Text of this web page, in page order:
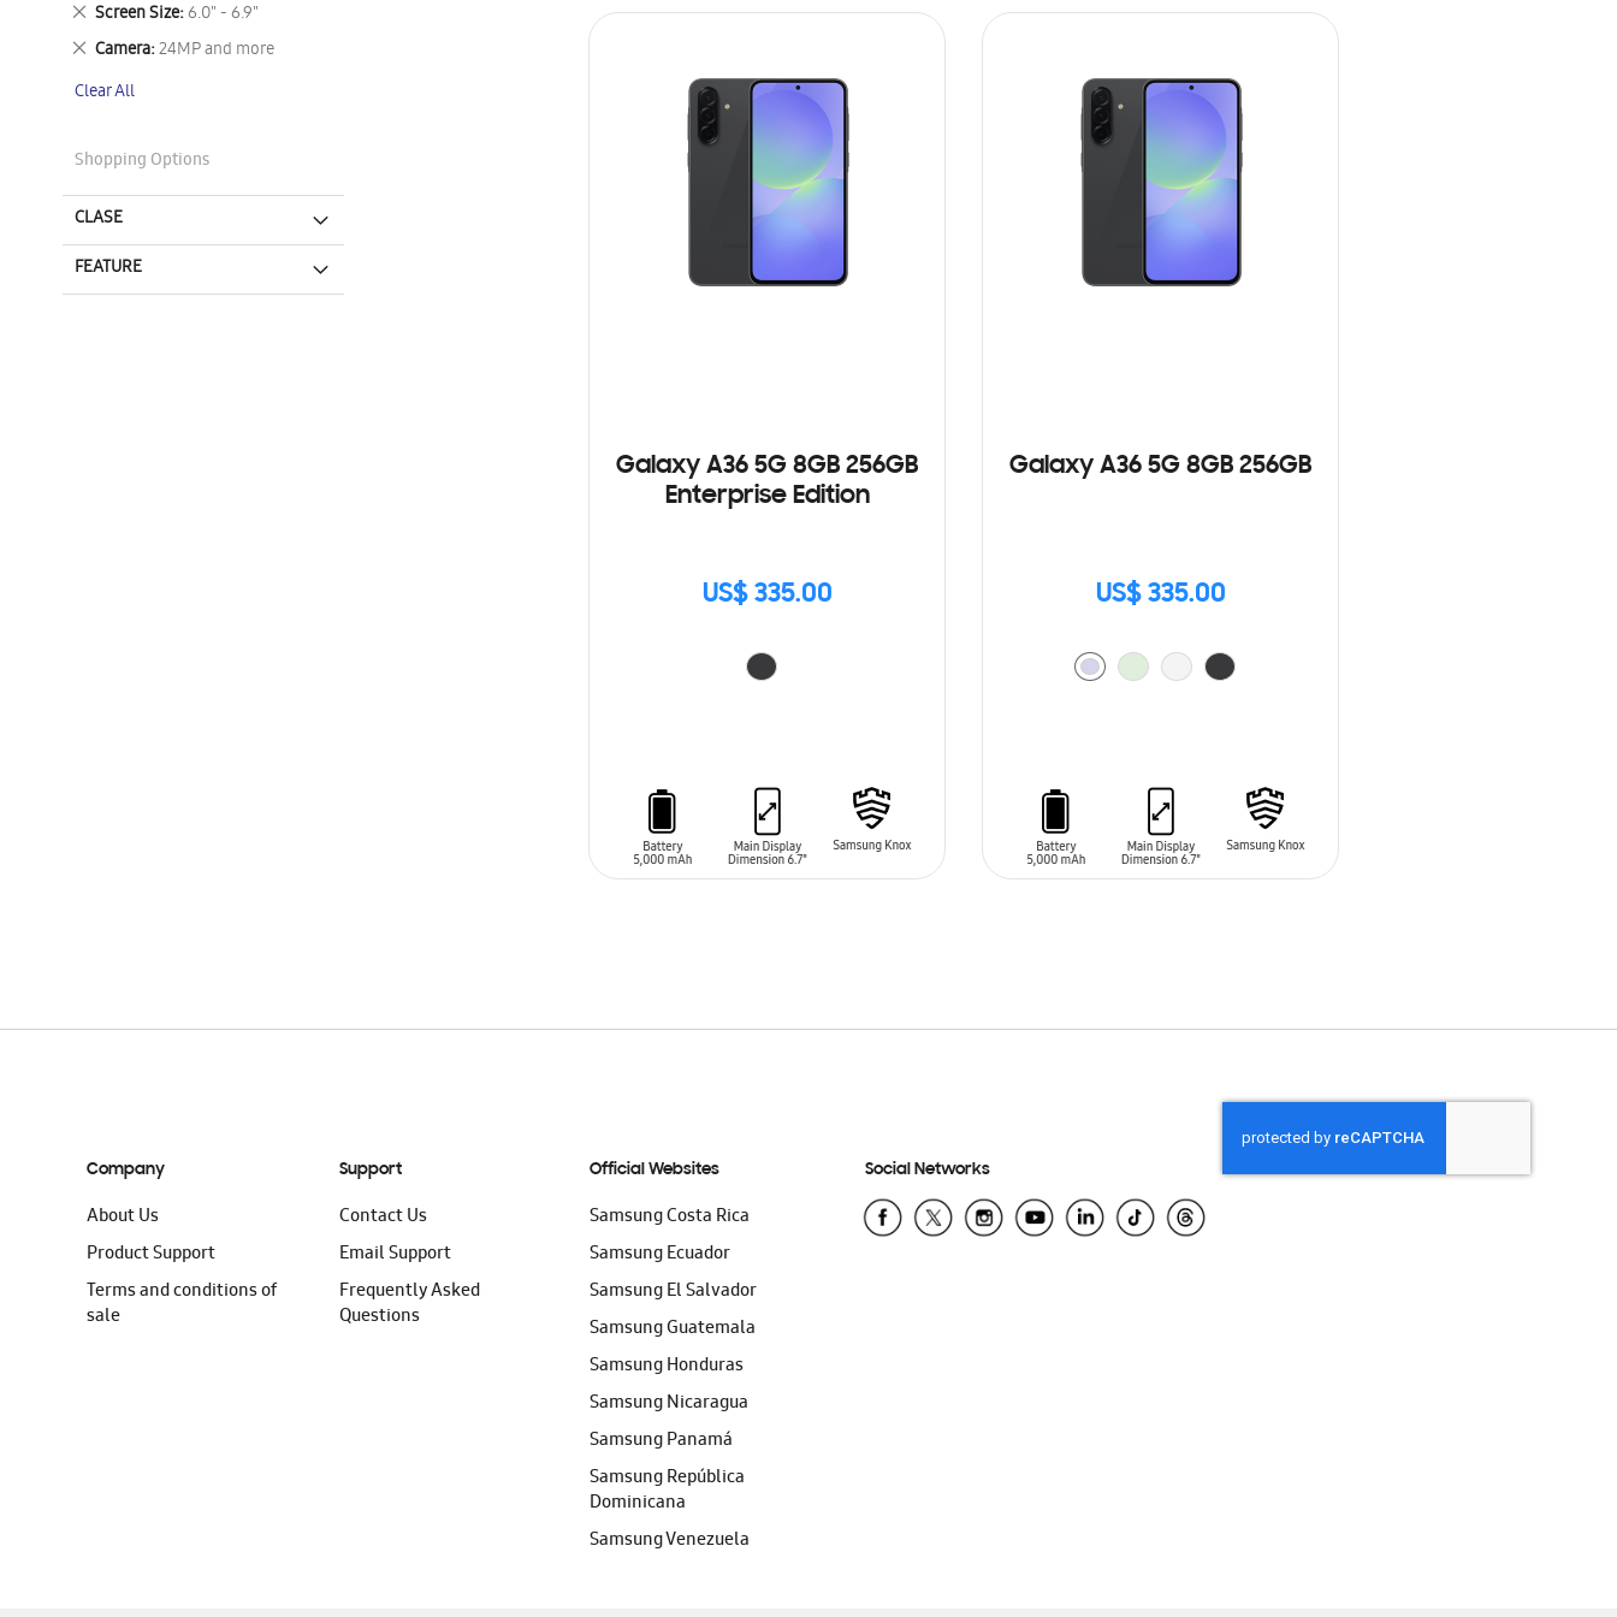
Galaxy A36 5G 8GB 256GB
Enterprise Edition
US$ 335.00
Galaxy A36 5G 8GB 256GB
US$ 335.00
Item
Screen Size 6.0" - 6.9"
Remove
This
Item
Camera 24MP and more
Remove
Item
Clear All
Shopping Options
CLASE
FEATURE
Company
About Us
Product Support
Terms and conditions of
sale
Support
Contact Us
Email Support
Frequently Asked
Questions
Official Websites
Samsung Costa Rica
Samsung Ecuador
Samsung El Salvador
Samsung Guatemala
Samsung Honduras
Samsung Nicaragua
Samsung Panamá
Samsung República
Dominicana
Samsung Venezuela
Social Networks